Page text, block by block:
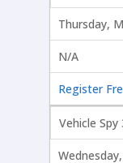
Thursday,
N/A
Register
Vehicle Spy